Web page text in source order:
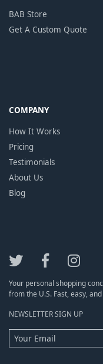
BAB Store
Get A Custom Quote
COMPANY
How It Works
Pricing
Testimonials
About Us
Blog
Your personal shopping
from the U.S. Fast, easy,
NEWSLETTER SIGN UP